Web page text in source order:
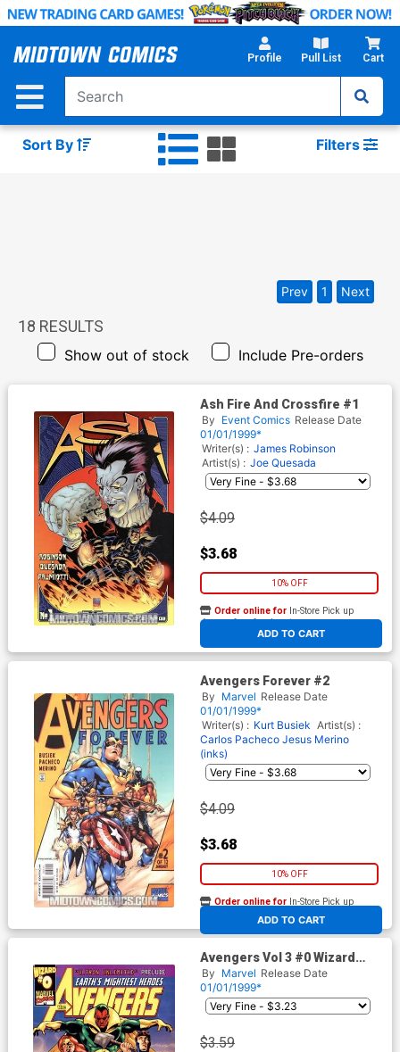
Skip
Main
Profile Pull List Cart
Sort By Filters
18 RESULTS
Show out of stock Include Pre-orders
Prev 1 Next
Ash Fire And Crossfire #1
By Event Comics Release Date
01/01/1999*
Writer(s) : James Robinson
Artist(s) : Joe Quesada
$4.09
$3.68
10% OFF
ADD TO CART
Order online for In-Store Pick up
At any of our four locations
Avengers Forever #2
By Marvel Release Date
01/01/1999*
Writer(s) : Kurt Busiek Artist(s) :
Carlos Pacheco Jesus Merino
(inks)
$4.09
$3.68
10% OFF
ADD TO CART
Order online for In-Store Pick up
At any of our four locations
Avengers Vol 3 #0 Wizard
Special
By Marvel Release Date
01/01/1999*
$3.59